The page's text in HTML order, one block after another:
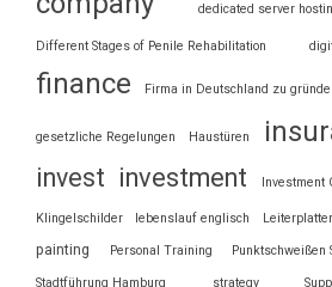
dedicated server
Different Stages of Penile Rehabilitation
finance Firma in Deutschland zu
gesetzliche Regelungen Haustüren
invest investment Investment
Klingelschilder lebenslauf englisch
painting Personal Training Punktschweißen
Stadtführung Hamburg strategy